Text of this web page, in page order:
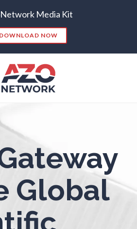
Media Kit
DOWNLOAD NOW
SEO
INSIGHTS
ANALYTICS GOOGLE
VIDEO
LEAD GENERATION
Global
Nuclear Science
Nursing
Oncology
/ Optometry